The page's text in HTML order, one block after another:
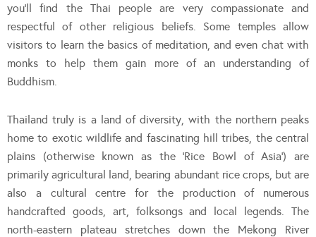
you’ll find the Thai people are very compassionate and
respectful of other religious beliefs. Some temples allow
visitors to learn the basics of meditation, and even chat with
monks to help them gain more of an understanding of
Buddhism.
Thailand truly is a land of diversity, with the northern peaks
home to exotic wildlife and fascinating hill tribes, the central
plains (otherwise known as the ‘Rice Bowl of Asia’) are
primarily agricultural land, bearing abundant rice crops, but are
also a cultural centre for the production of numerous
handcrafted goods, art, folksongs and local legends. The
north-eastern plateau stretches down the Mekong River